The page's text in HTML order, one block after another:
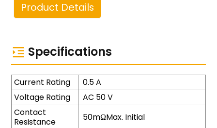
Product Details
Specifications
Current Rating
0.5 A
Voltage Rating
AC 50 V
Contact
Resistance
50mΩMax. Initial